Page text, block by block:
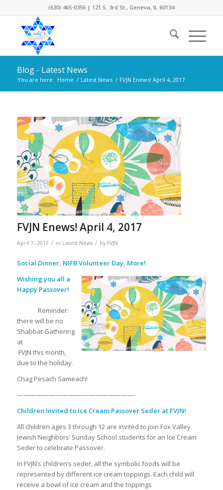
(630) 465-0356 | 121 S. 3rd St., Geneva, IL 60134
Blog - Latest News
You are here: Home / Latest News / FVJN Enews! April 4, 2017
FVJN Enews! April 4, 2017
April 7, 2017 / in Latest News / by FVJN
Social Dinner, NIFB Volunteer Day, More!
Wishing you all a
Happy Passover!
Reminder:
there will be no
Shabbat Gathering
at
FVJN this month,
due to the holiday.
Chag Pesach Sameach!
——————————————————-
Children Invited to Ice Cream Passover Seder at FVJN!
All children ages 3 through 12 are invited to join Fox Valley
Jewish Neighbors’ Sunday School students for an Ice Cream
Seder to celebrate Passover.
In FVJN’s children’s seder, all the symbolic foods will be
represented by different ice cream toppings. Each child will
receive a bowl of ice cream and the toppings